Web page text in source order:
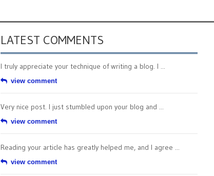
LATEST COMMENTS
I truly appreciate your technique of writing a blog. I ...
view comment
Very nice post. I just stumbled upon your blog and ...
view comment
Reading your article has greatly helped me, and I agree ...
view comment